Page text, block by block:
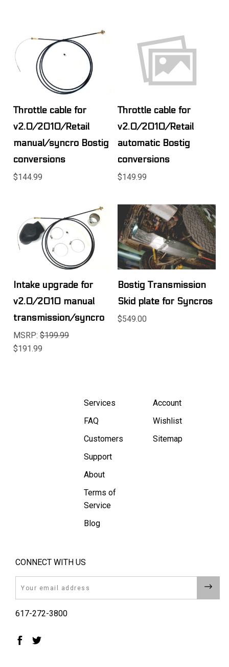
Throttle cable for
v2.0/2010/Retail
manual/syncro Bostig
conversions
$144.99
Throttle cable for
v2.0/2010/Retail
automatic Bostig
conversions
$149.99
Intake upgrade for
v2.0/2010 manual
transmission/syncro
MSRP:$199.99
$191.99
Bostig Transmission
Skid plate for Syncros
$549.00
Services
FAQ
Customers
Support
About
Terms of
Service
Blog
Account
Wishlist
Sitemap
CONNECT WITH US
617-272-3800